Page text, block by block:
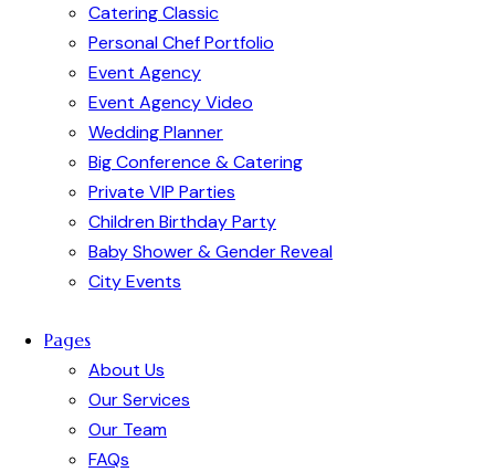
Catering Classic
Personal Chef Portfolio
Event Agency
Event Agency Video
Wedding Planner
Big Conference & Catering
Private VIP Parties
Children Birthday Party
Baby Shower & Gender Reveal
City Events
Pages
About Us
Our Services
Our Team
FAQs